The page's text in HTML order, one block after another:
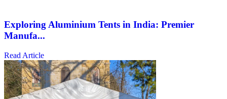
Exploring Aluminium Tents in India: Premier
Manufa...
Read Article